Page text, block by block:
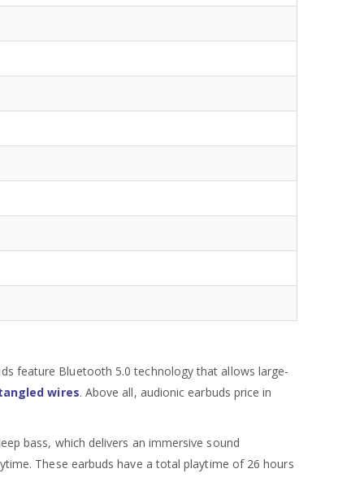
feature Bluetooth 5.0 technology that allows large-
wires. Above all, audionic earbuds price in
bass, which delivers an immersive sound
These earbuds have a total playtime of 26 hours